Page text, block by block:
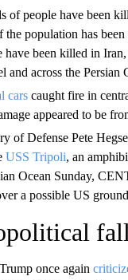
of people have been
population has been
have been killed in
and across the Persian
carscaught fire in
appeared to be
of Defense Pete
USS Tripoli, an
Ocean Sunday,
a possible US
Trump once again